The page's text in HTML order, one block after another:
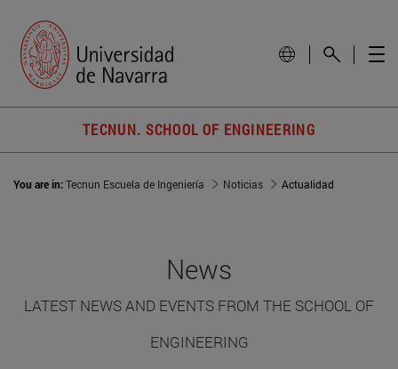
TECNUN. SCHOOL OF ENGINEERING
You are in:Tecnun Escuela de Ingeniería Noticias Actualidad
News
LATEST NEWS AND EVENTS FROM THE SCHOOL OF
ENGINEERING